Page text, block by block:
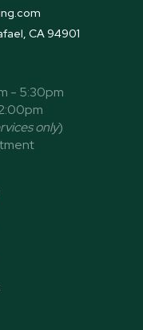
CA 94901
- 5:30pm
only)